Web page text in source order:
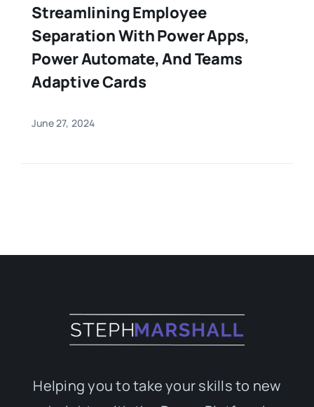
Streamlining Employee
Separation With Power Apps,
Power Automate, And Teams
Adaptive Cards
June 27, 2024
Helping you to take your skills to new